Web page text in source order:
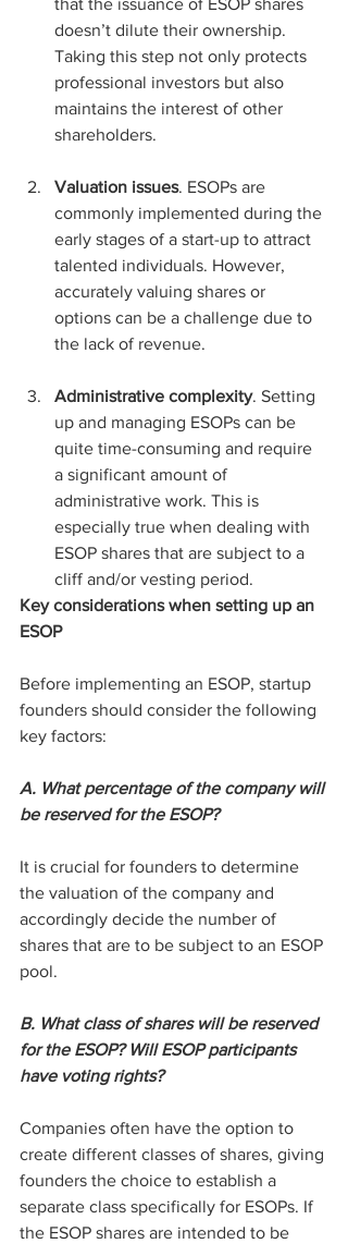
that the issuance of ESOP shares
doesn’t dilute their ownership.
Taking this step not only protects
professional investors but also
maintains the interest of other
shareholders.
Valuation issues. ESOPs are
commonly implemented during the
early stages of a start-up to attract
talented individuals. However,
accurately valuing shares or
options can be a challenge due to
the lack of revenue.
Administrative complexity. Setting
up and managing ESOPs can be
quite time-consuming and require
a significant amount of
administrative work. This is
especially true when dealing with
ESOP shares that are subject to a
cliff and/or vesting period.
Key considerations when setting up an
ESOP
Before implementing an ESOP, startup
founders should consider the following
key factors:
A. What percentage of the company will
be reserved for the ESOP?
It is crucial for founders to determine
the valuation of the company and
accordingly decide the number of
shares that are to be subject to an ESOP
pool.
B. What class of shares will be reserved
for the ESOP? Will ESOP participants
have voting rights?
Companies often have the option to
create different classes of shares, giving
founders the choice to establish a
separate class specifically for ESOPs. If
the ESOP shares are intended to be